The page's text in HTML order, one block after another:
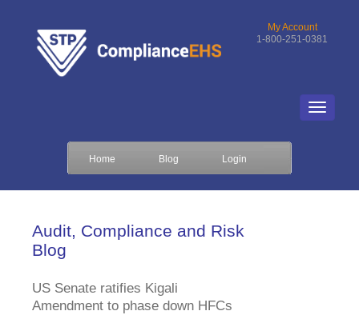
My Account
1-800-251-0381
Home Blog Login
Audit, Compliance and Risk
Blog
US Senate ratifies Kigali
Amendment to phase down HFCs